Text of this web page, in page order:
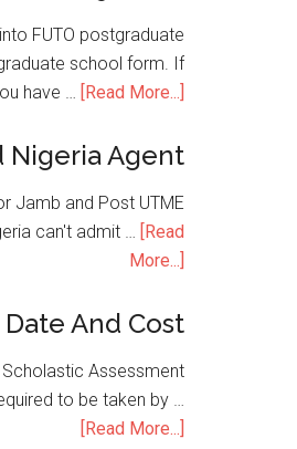
FUTO postgraduate
school form. If
have … [Read More...]
Nigeria Agent
Jamb and Post UTME
can't admit … [Read
More...]
Date And Cost
Scholastic Assessment
to be taken by …
[Read More...]